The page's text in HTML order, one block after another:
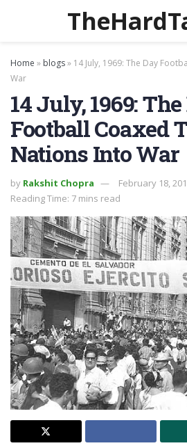
Home » blogs» 14 July, 1969: The Day
War
14 July, 1969:
Football Coaxed
Nations Into War
by Rakshit Chopra
February 18,
Reading Time: 7 mins read